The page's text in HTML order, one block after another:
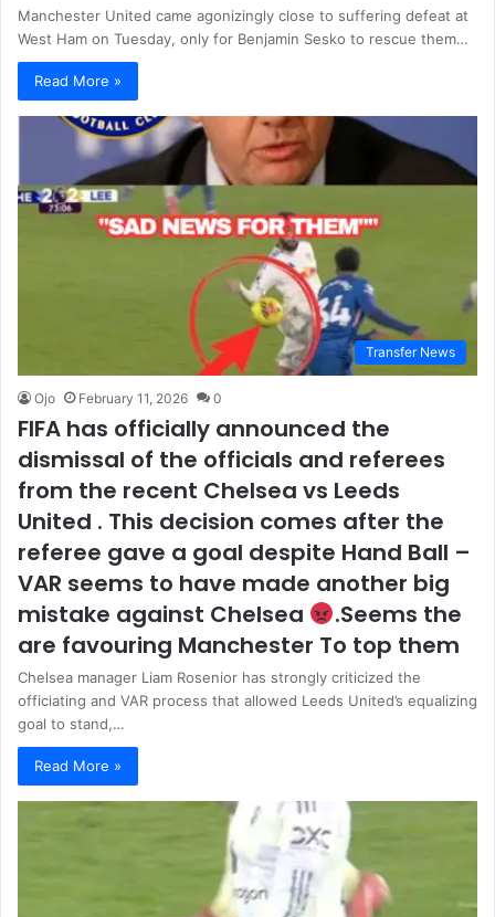
Manchester United came agonizingly close to suffering defeat at
West Ham on Tuesday, only for Benjamin Sesko to rescue them…
Read More »
Transfer News
Ojo February 11, 2026 0
FIFA has officially announced the
dismissal of the officials and referees
from the recent Chelsea vs Leeds
United . This decision comes after the
referee gave a goal despite Hand Ball –
VAR seems to have made another big
mistake against Chelsea
.Seems the
are favouring Manchester To top them
Chelsea manager Liam Rosenior has strongly criticized the
officiating and VAR process that allowed Leeds United’s equalizing
goal to stand,…
Read More »